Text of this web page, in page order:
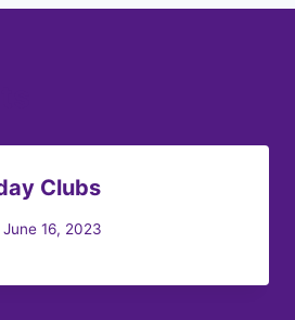
Clubs
June 16, 2023